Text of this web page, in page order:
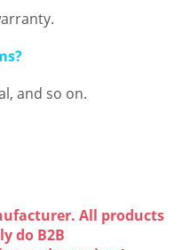
and so on.
All products
do B2B